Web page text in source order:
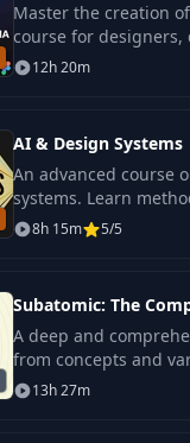
Master the creation
course for designers,
seeking efficient
knowledge.
12h 20m
AI & Design Systems
An advanced course
systems. Learn
technologies to
8h 15m 5/5
Subatomic: The
A deep and
from concepts and
processes, best
13h 27m